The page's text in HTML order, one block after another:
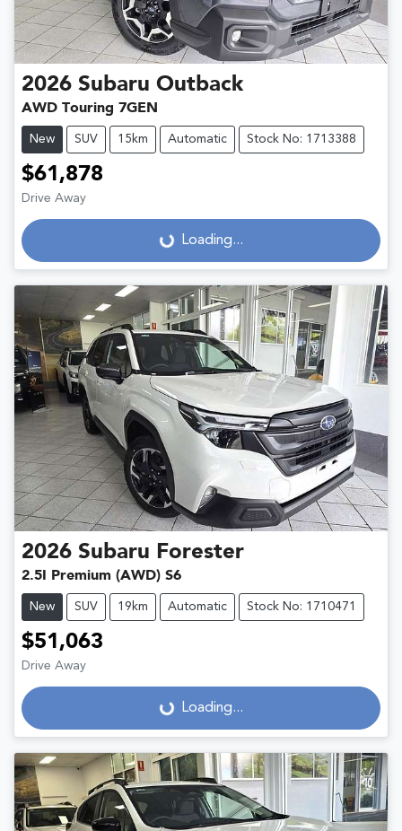
2026 Subaru Outback
AWD Touring 7GEN
New SUV 15km Automatic Stock No: 1713388
$61,878
Drive Away
Loading... Loading...
2026 Subaru Forester
2.5I Premium (AWD) S6
New SUV 19km Automatic Stock No: 1710471
$51,063
Drive Away
Loading... Loading...